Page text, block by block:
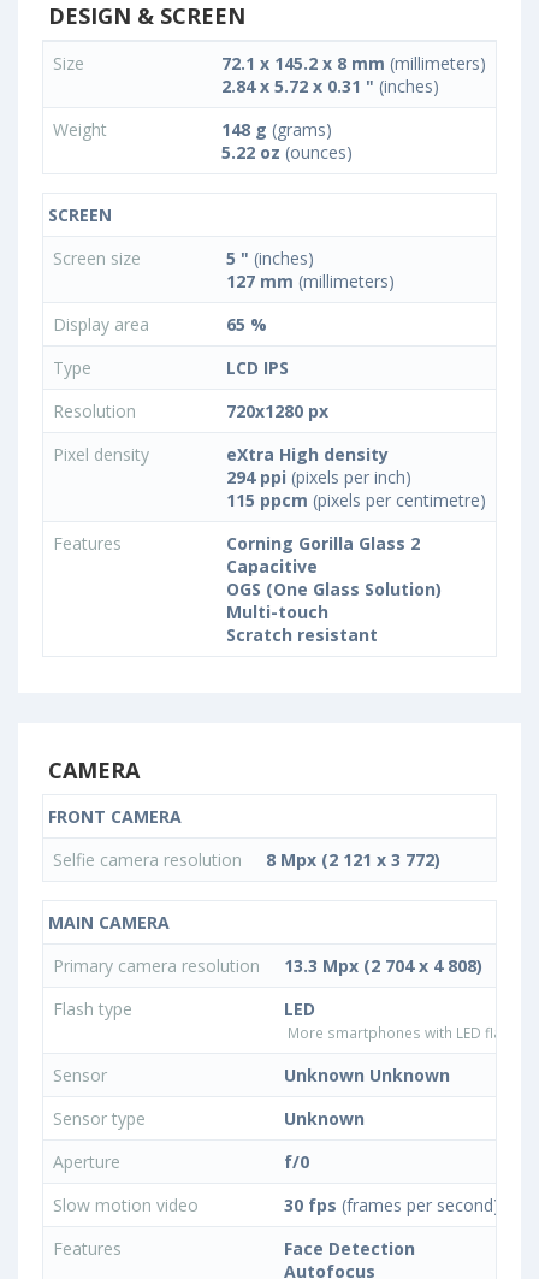
DESIGN & SCREEN
Size 72.1 x 145.2 x 8 mm (millimeters)
2.84 x 5.72 x 0.31 " (inches)
Weight
148 g (grams)
5.22 oz (ounces)
SCREEN
Screen size
5 " (inches)
127 mm (millimeters)
Display area
65 %
Type
LCD IPS
Resolution
720x1280 px
Pixel density
eXtra High density
294 ppi (pixels per inch)
115 ppcm (pixels per centimetre)
Features
Corning Gorilla Glass 2
Capacitive
OGS (One Glass Solution)
Multi-touch
Scratch resistant
CAMERA
FRONT CAMERA
Selfie camera resolution
8 Mpx (2 121 x 3 772)
MAIN CAMERA
Primary camera resolution
13.3 Mpx (2 704 x 4 808)
Flash type
LED
More smartphones with LED flash
Sensor
Unknown Unknown
Sensor type
Unknown
Aperture
f/0
Slow motion video
30 fps (frames per second)
Features
Face Detection
Autofocus